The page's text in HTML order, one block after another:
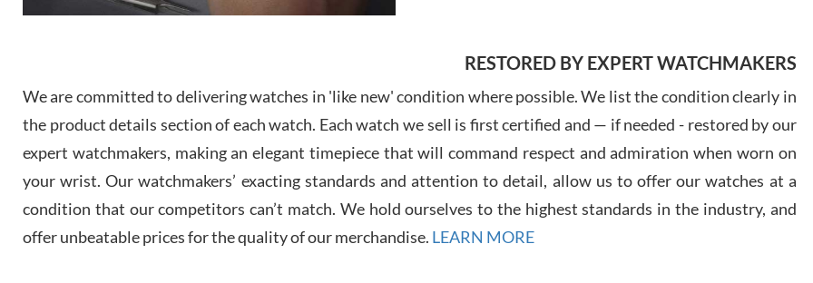
7/29/
RESTORED BY EXPERT WATCHMAKERS
We are committed to delivering watches in 'like new' condition where possible. We list the condition clearly in
the product details section of each watch. Each watch we sell is first certified and — if needed - restored by our
expert watchmakers, making an elegant timepiece that will command respect and admiration when worn on
your wrist. Our watchmakers’ exacting standards and attention to detail, allow us to offer our watches at a
condition that our competitors can’t match. We hold ourselves to the highest standards in the industry, and
offer unbeatable prices for the quality of our merchandise. LEARN MORE